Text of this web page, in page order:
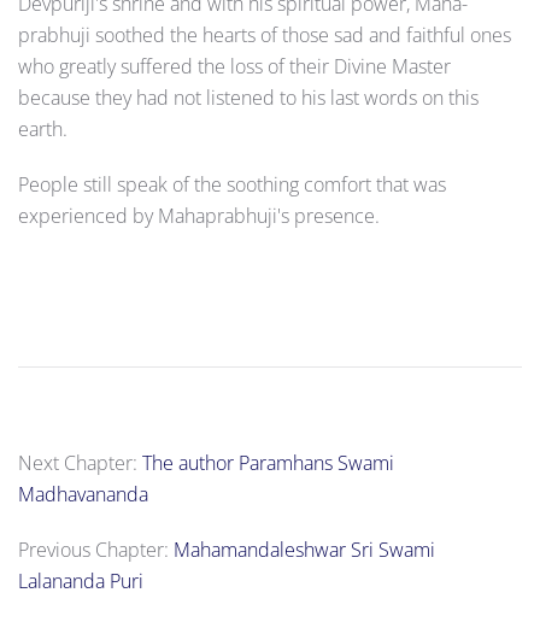
prabhuji soothed the hearts of those sad and faithful ones
who greatly suffered the loss of their Divine Master
because they had not listened to his last words on this
earth.
People still speak of the soothing comfort that was
experienced by Mahapra­bhuji's presence.
Next Chapter: The author Paramhans Swami
Madhavananda
Previous Chapter: Mahamandaleshwar Sri Swami
Lalananda Puri